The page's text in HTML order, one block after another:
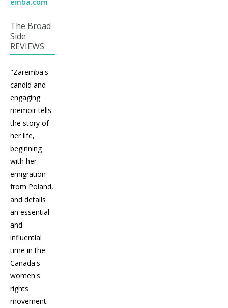
The Broad
Side
REVIEWS
"Zaremba's
candid and
engaging
memoir tells
the story of
her life,
beginning
with her
emigration
from Poland,
and details
an essential
and
influential
time in the
Canada's
women's
rights
movement.